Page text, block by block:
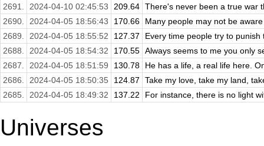
2691.
2024-04-10 02:45:53 209.64 There's never been a true war
2690.
2024-04-05 18:56:43 170.66
Many people may not be
2689.
2024-04-05 18:55:52 127.37
Every time people try to
2688.
2024-04-05 18:54:32 170.55 Always seems to me you only
2687.
2024-04-05 18:51:59 130.78
He has a life, a real life here.
2686.
2024-04-05 18:50:35 124.87
Take my love, take my land,
2685.
2024-04-05 18:49:32 137.22 For instance, there is no light
Universes